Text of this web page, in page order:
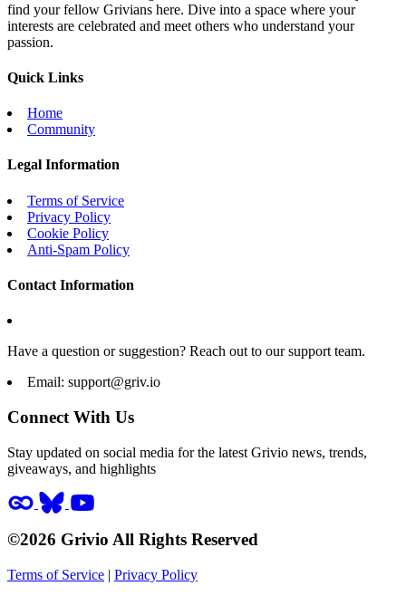
find your fellow Grivians here. Dive into a space where your
interests are celebrated and meet others who understand your
passion.
Quick Links
Home
Community
Legal Information
Terms of Service
Privacy Policy
Cookie Policy
Anti-Spam Policy
Contact Information
Have a question or suggestion? Reach out to our support team.
Email: support@griv.io
Connect With Us
Stay updated on social media for the latest Grivio news, trends,
giveaways, and highlights
©2026 Grivio All Rights Reserved
Terms of Service | Privacy Policy